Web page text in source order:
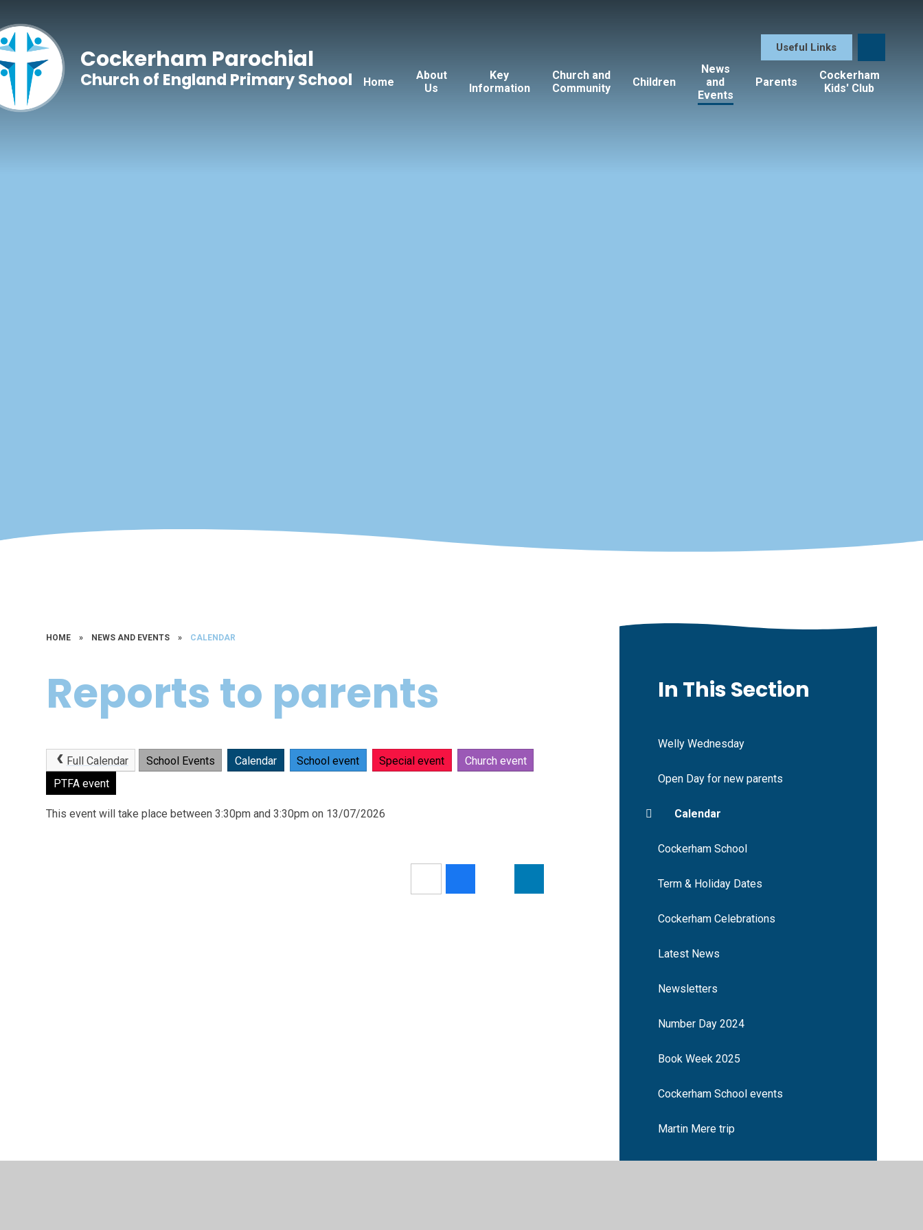
Useful Links
Home
About
Us
Key
Information
Church and
Community
Children
News
and
Events
Parents
Cockerham
Kids' Club
Cockerham Parochial
Church of England Primary School
HOME » NEWS AND EVENTS » CALENDAR
Reports to parents
Full Calendar School Events Calendar School event Special event
Church event
PTFA event
This event will take place between 3:30pm and 3:30pm on 13/07/2026
In This Section
Welly Wednesday
Open Day for new parents
Calendar
Cockerham School
Term & Holiday Dates
Cockerham Celebrations
Latest News
Newsletters
Number Day 2024
Book Week 2025
Cockerham School events
Martin Mere trip